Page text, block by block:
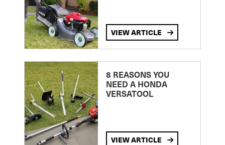
VIEW ARTICLE
8 REASONS YOU
NEED A HONDA
VERSATOOL
VIEW ARTICLE